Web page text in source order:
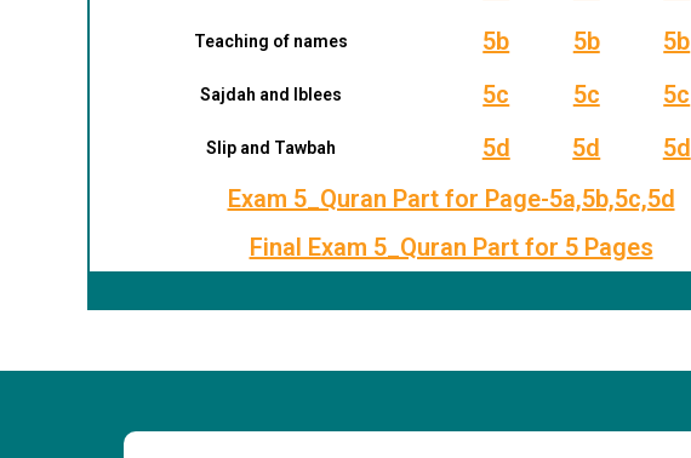
Teaching of names 5b 5b 5b
Sajdah and Iblees 5c 5c 5c
Slip and Tawbah 5d 5d 5d
Exam 5_Quran Part for Page-5a,5b,5c,5d
Final Exam 5_Quran Part for 5 Pages